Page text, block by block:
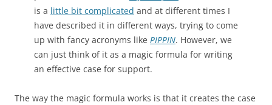
is a little bit complicated and at different times I
have described it in different ways, trying to come
up with fancy acronyms like PIPPIN. However, we
can just think of it as a magic formula for writing
an effective case for support.
The way the magic formula works is that it creates the case